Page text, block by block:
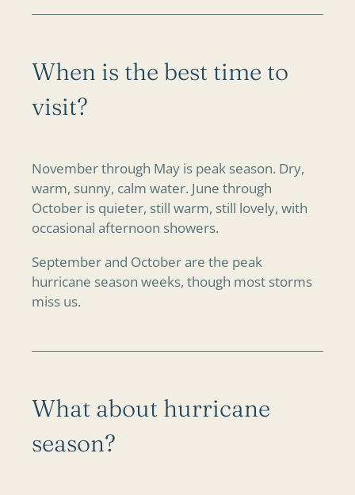
When is the best time to
visit?
November through May is peak season. Dry,
warm, sunny, calm water. June through
October is quieter, still warm, still lovely, with
occasional afternoon showers.
September and October are the peak
hurricane season weeks, though most storms
miss us.
What about hurricane
season?